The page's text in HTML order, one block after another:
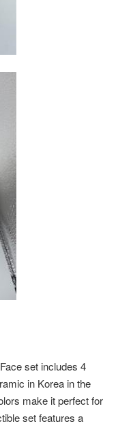
set includes 4
in Korea in the
make it perfect for
set features a